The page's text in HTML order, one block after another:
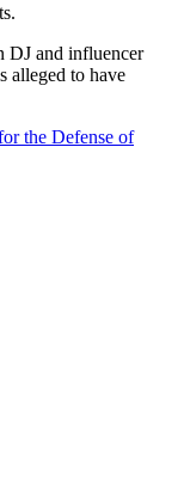
DJ and influencer
alleged to have
the Defense of